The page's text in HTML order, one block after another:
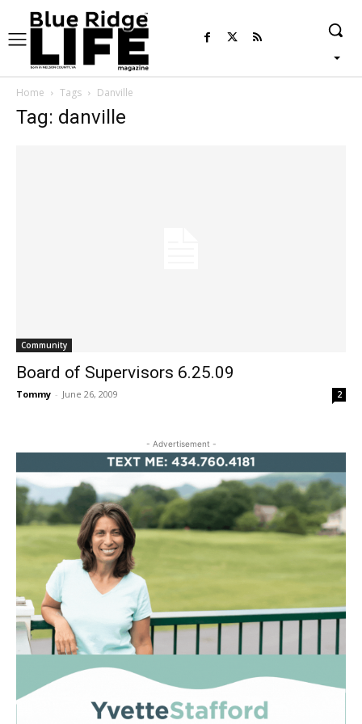
Home Tags Danville
Tag: danville
Community
Board of Supervisors 6.25.09
Tommy - June 26, 2009 2
- Advertisement -